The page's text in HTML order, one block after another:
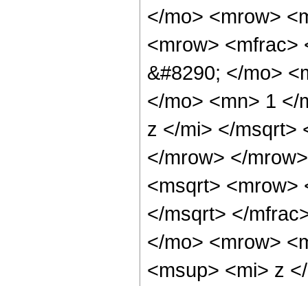
</mo> <mrow>
<mrow> <mfrac>
&#8290; </mo>
</mo> <mn> 1 </
z </mi> </msqrt>
</mrow> </
<msqrt> <mrow>
</msqrt> </
</mo> <mrow>
<msup> <mi> z